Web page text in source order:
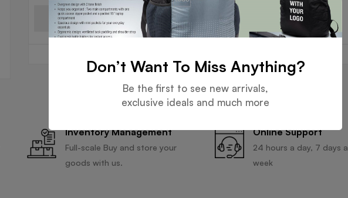
Read more
Inventory Management
Full-scale Buy and store your
goods with us.
Online Support
24 hours a day, 7 days a
week
Don’t Want To Miss Anything?
Be the first to see new arrivals,
exclusive ideals and much more